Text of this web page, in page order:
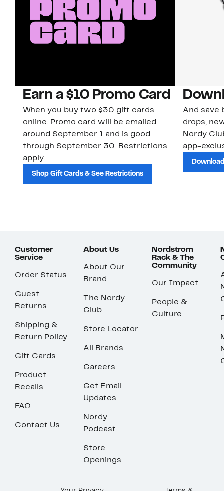
Earn a $10 Promo Card
When you buy two $30 gift cards
online. Promo card will be emailed
around September 1 and is good
through September 30. Restrictions
apply.
Shop Gift Cards & See Restrictions
And save
drops,
Nordy
app-
Customer
Service
Order Status
Guest
Returns
Shipping &
Return Policy
Gift Cards
Product
Recalls
FAQ
Contact Us
About Us
About Our
Brand
The Nordy
Club
Store Locator
All Brands
Careers
Get Email
Updates
Nordy
Podcast
Store
Openings
Nordstrom
Rack & The
Community
Our Impact
People &
Culture